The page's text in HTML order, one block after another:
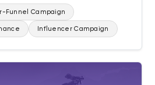
Funnel Campaign
Influencer Campaign